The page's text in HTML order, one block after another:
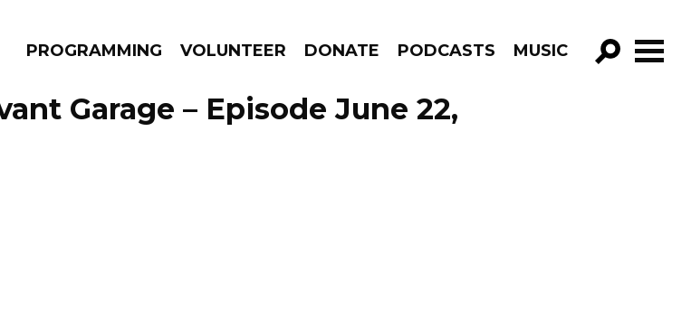
PROGRAMMING VOLUNTEER DONATE PODCASTS MUSIC
GO!
Garage – Episode June 22,